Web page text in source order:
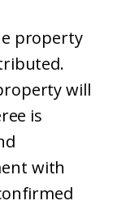
property
will
is
with